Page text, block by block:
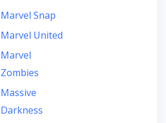
Marvel Snap
Marvel United
Marvel
Zombies
Massive
Darkness